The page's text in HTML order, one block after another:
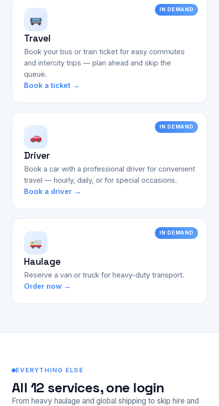
IN DEMAND
Travel
Book your bus or train ticket for easy commutes
and intercity trips — plan ahead and skip the
queue.
Book a ticket →
IN DEMAND
Driver
Book a car with a professional driver for convenient
travel — hourly, daily, or for special occasions.
Book a driver →
IN DEMAND
Haulage
Reserve a van or truck for heavy-duty transport.
Order now →
EVERYTHING ELSE
All 12 services, one login
From heavy haulage and global shipping to skip hire and